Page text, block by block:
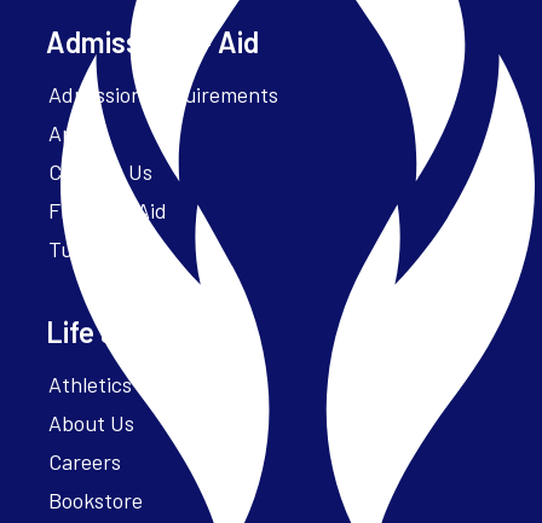
Admissions + Aid
Admission Requirements
Apply
Contact Us
Financial Aid
Tuition
Life at Parker
Athletics – ParkerFit
About Us
Careers
Bookstore